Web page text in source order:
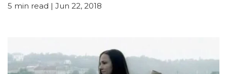
5 min read | Jun 22, 2018